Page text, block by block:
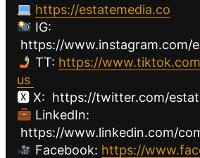
https://estatemedia.co
IG:
https://www.instagram.com/
TT: https://
us
🆇 X: https://twitter.com/
LinkedIn:
https://www.linkedin.com/
Facebook: https://